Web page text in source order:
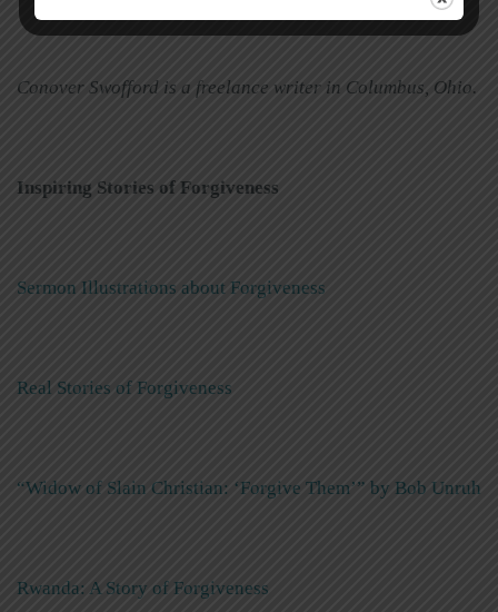
Conover Swofford is a freelance writer in Columbus, Ohio.
Inspiring Stories of Forgiveness
Sermon Illustrations about Forgiveness
Real Stories of Forgiveness
“Widow of Slain Christian: ‘Forgive Them’” by Bob Unruh
Rwanda: A Story of Forgiveness